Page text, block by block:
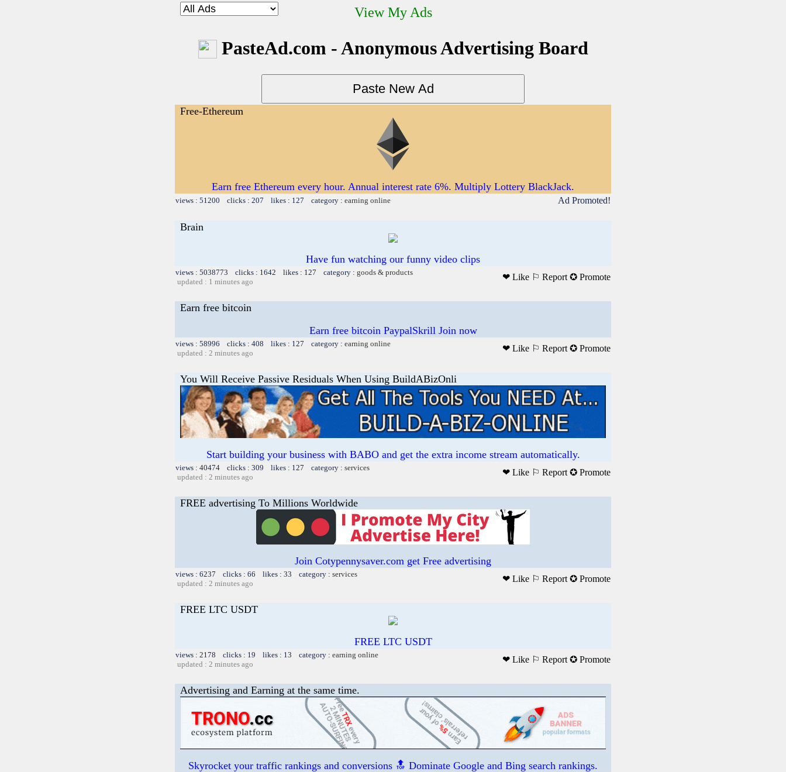
View My Ads
PasteAd.com - Anonymous Advertising Board
Free-Ethereum
Earn free Ethereum every hour. Annual interest rate 6%. Multiply Lottery BlackJack.
views : 51200 clicks : 207 likes : 127 category : earning online Ad Promoted!
Brain
Have fun watching our funny video clips
views : 5038773 clicks : 1642 likes : 127 category : goods & products
updated : 1 minutes ago
❤ Like ⚐ Report ✪ Promote
Earn free bitcoin
Earn free bitcoin PaypalSkrill Join now
views : 58996 clicks : 408 likes : 127 category : earning online
updated : 2 minutes ago
❤ Like ⚐ Report ✪ Promote
You Will Receive Passive Residuals When Using BuildABizOnli
Start building your business with BABO and get the extra income stream automatically.
views : 40474 clicks : 309 likes : 127 category : services
updated : 2 minutes ago
❤ Like ⚐ Report ✪ Promote
FREE advertising To Millions Worldwide
Join Cotypennysaver.com get Free advertising
views : 6237 clicks : 66 likes : 33 category : services
updated : 2 minutes ago
❤ Like ⚐ Report ✪ Promote
FREE LTC USDT
FREE LTC USDT
views : 2178 clicks : 19 likes : 13 category : earning online
updated : 2 minutes ago
❤ Like ⚐ Report ✪ Promote
Advertising and Earning at the same time.
Skyrocket your traffic rankings and conversions 🔝 Dominate Google and Bing search rankings.